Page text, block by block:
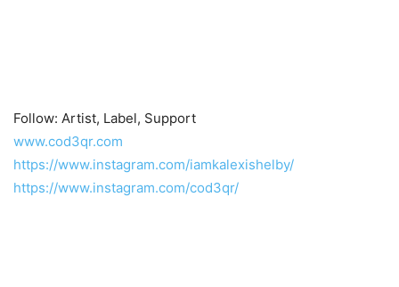
Follow: Artist, Label, Support
www.cod3qr.com
https://www.instagram.com/iamkalexishelby/
https://www.instagram.com/cod3qr/